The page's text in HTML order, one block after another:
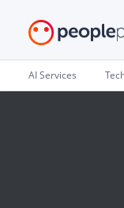
AI Services